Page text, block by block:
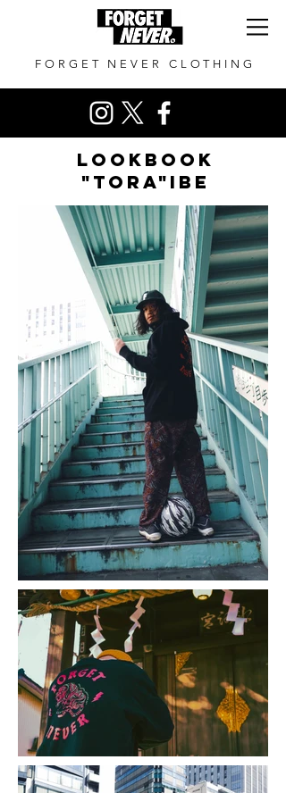
FORGET NEVER CLOTHING
LOOKBOOK
"TORA"ibe